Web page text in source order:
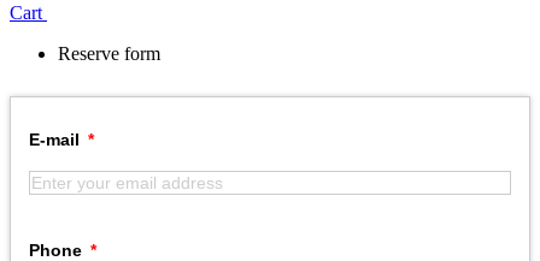
Сart
Reserve form
E-mail
Phone